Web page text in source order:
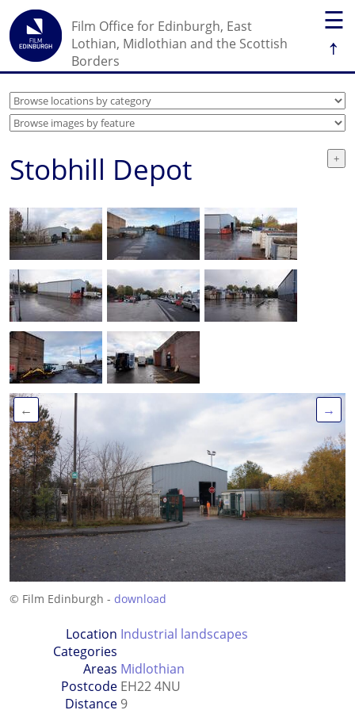
☰
↑
Film Office for Edinburgh, East
Lothian, Midlothian and the Scottish
Borders
Stobhill Depot
← →
© Film Edinburgh - download
Location
Categories
Industrial landscapes
Areas Midlothian
Postcode EH22 4NU
Distance 9